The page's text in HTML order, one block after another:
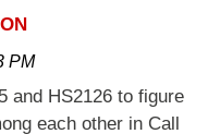
PM
and HS2126 to figure
each other in Call